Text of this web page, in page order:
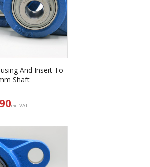
And Insert To
Shaft
ex. VAT